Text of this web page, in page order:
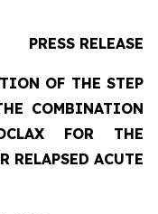
PRESS RELEASE
OF THE STEP
COMBINATION
FOR THE
RELAPSED ACUTE